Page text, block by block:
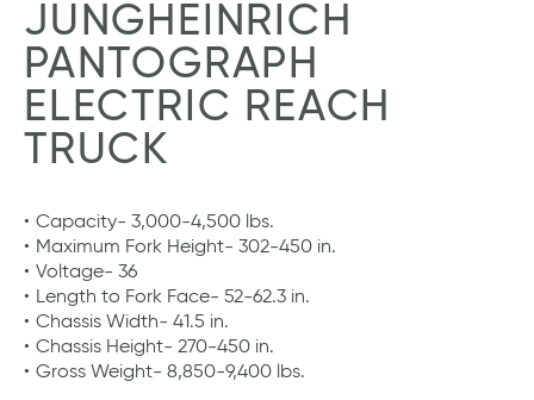
JUNGHEINRICH
PANTOGRAPH
ELECTRIC REACH
TRUCK
Capacity- 3,000-4,500 lbs.
Maximum Fork Height- 302-450 in.
Voltage- 36
Length to Fork Face- 52-62.3 in.
Chassis Width- 41.5 in.
Chassis Height- 270-450 in.
Gross Weight- 8,850-9,400 lbs.